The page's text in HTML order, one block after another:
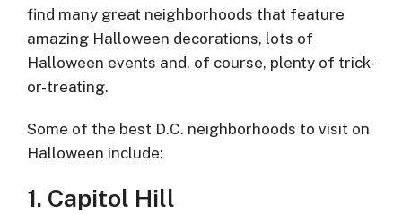
find many great neighborhoods that feature
amazing Halloween decorations, lots of
Halloween events and, of course, plenty of trick-
or-treating.
Some of the best D.C. neighborhoods to visit on
Halloween include:
1. Capitol Hill